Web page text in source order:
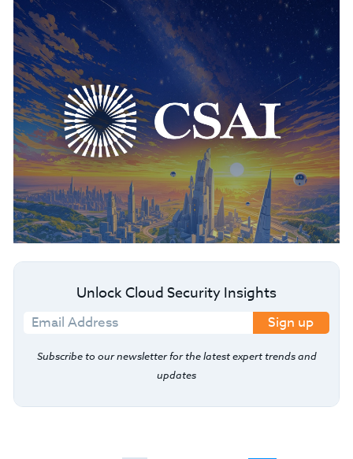
Unlock Cloud Security Insights
Sign up
Subscribe to our newsletter for the latest expert trends and
updates